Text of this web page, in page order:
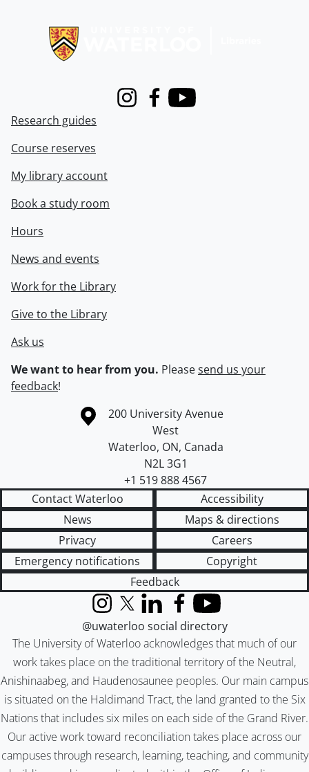
InstagramFacebook
Youtube
Research guides
Course reserves
My library account
Book a study room
Hours
News and events
Work for the Library
Give to the Library
Ask us
We want to hear from you. Pleasesend us your
feedback!
Information about the University of Waterloo
Campus map
200 University Avenue
West
Waterloo, ON, Canada
N2L 3G1
+1 519 888 4567
Contact Waterloo
Accessibility
News
Maps & directions
Privacy
Careers
Emergency notifications
Copyright
Feedback
The University of Waterloo acknowledges that much of our
work takes place on the traditional territory of the Neutral,
Anishinaabeg, and Haudenosaunee peoples. Our main campus
is situated on the Haldimand Tract, the land granted to the Six
Nations that includes six miles on each side of the Grand River.
Our active work toward reconciliation takes place across our
campuses through research, learning, teaching, and community
InstagramX (formerly Twitter)
LinkedInFacebook
YouTube
@uwaterloo social directory